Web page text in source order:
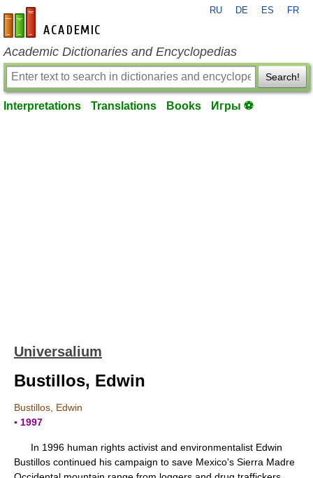
en-academic.com
RU DE ES FR
Academic Dictionaries and Encyclopedias
Search!
Interpretations Translations Books Игры ⚽
Universalium
Bustillos, Edwin
Bustillos, Edwin
▪ 1997
In 1996 human rights activist and environmentalist Edwin
Bustillos continued his campaign to save Mexico's Sierra Madre